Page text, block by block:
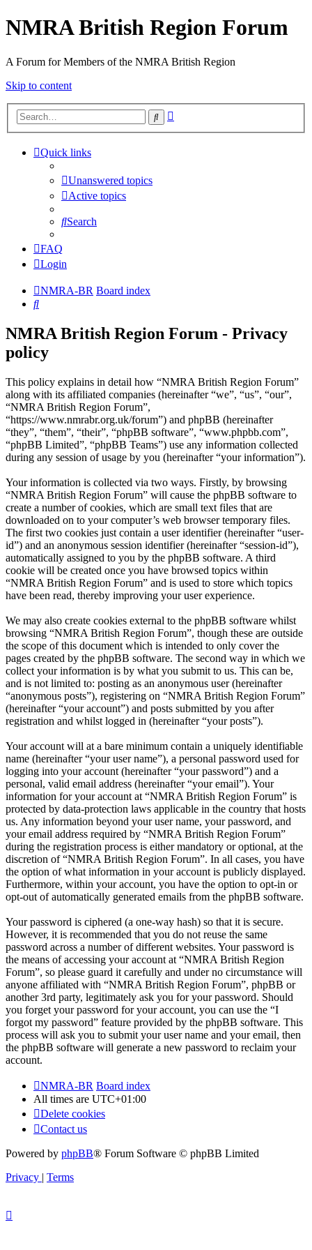
NMRA British Region Forum
A Forum for Members of the NMRA British Region
Skip to content
Search
Quick links
Unanswered topics
Active topics
Search
FAQ
Login
NMRA-BR Board index
Search
NMRA British Region Forum - Privacy
policy
This policy explains in detail how “NMRA British Region Forum”
along with its affiliated companies (hereinafter “we”, “us”, “our”,
“NMRA British Region Forum”,
“https://www.nmrabr.org.uk/forum”) and phpBB (hereinafter
“they”, “them”, “their”, “phpBB software”, “www.phpbb.com”,
“phpBB Limited”, “phpBB Teams”) use any information collected
during any session of usage by you (hereinafter “your information”).
Your information is collected via two ways. Firstly, by browsing
“NMRA British Region Forum” will cause the phpBB software to
create a number of cookies, which are small text files that are
downloaded on to your computer’s web browser temporary files.
The first two cookies just contain a user identifier (hereinafter “user-
id”) and an anonymous session identifier (hereinafter “session-id”),
automatically assigned to you by the phpBB software. A third
cookie will be created once you have browsed topics within
“NMRA British Region Forum” and is used to store which topics
have been read, thereby improving your user experience.
We may also create cookies external to the phpBB software whilst
browsing “NMRA British Region Forum”, though these are outside
the scope of this document which is intended to only cover the
pages created by the phpBB software. The second way in which we
collect your information is by what you submit to us. This can be,
and is not limited to: posting as an anonymous user (hereinafter
“anonymous posts”), registering on “NMRA British Region Forum”
(hereinafter “your account”) and posts submitted by you after
registration and whilst logged in (hereinafter “your posts”).
Your account will at a bare minimum contain a uniquely identifiable
name (hereinafter “your user name”), a personal password used for
logging into your account (hereinafter “your password”) and a
personal, valid email address (hereinafter “your email”). Your
information for your account at “NMRA British Region Forum” is
protected by data-protection laws applicable in the country that hosts
us. Any information beyond your user name, your password, and
your email address required by “NMRA British Region Forum”
during the registration process is either mandatory or optional, at the
discretion of “NMRA British Region Forum”. In all cases, you have
the option of what information in your account is publicly displayed.
Furthermore, within your account, you have the option to opt-in or
opt-out of automatically generated emails from the phpBB software.
Your password is ciphered (a one-way hash) so that it is secure.
However, it is recommended that you do not reuse the same
password across a number of different websites. Your password is
the means of accessing your account at “NMRA British Region
Forum”, so please guard it carefully and under no circumstance will
anyone affiliated with “NMRA British Region Forum”, phpBB or
another 3rd party, legitimately ask you for your password. Should
you forget your password for your account, you can use the “I
forgot my password” feature provided by the phpBB software. This
process will ask you to submit your user name and your email, then
the phpBB software will generate a new password to reclaim your
account.
NMRA-BR Board index
All times are UTC+01:00
Delete cookies
Contact us
Powered by phpBB® Forum Software © phpBB Limited
Privacy | Terms